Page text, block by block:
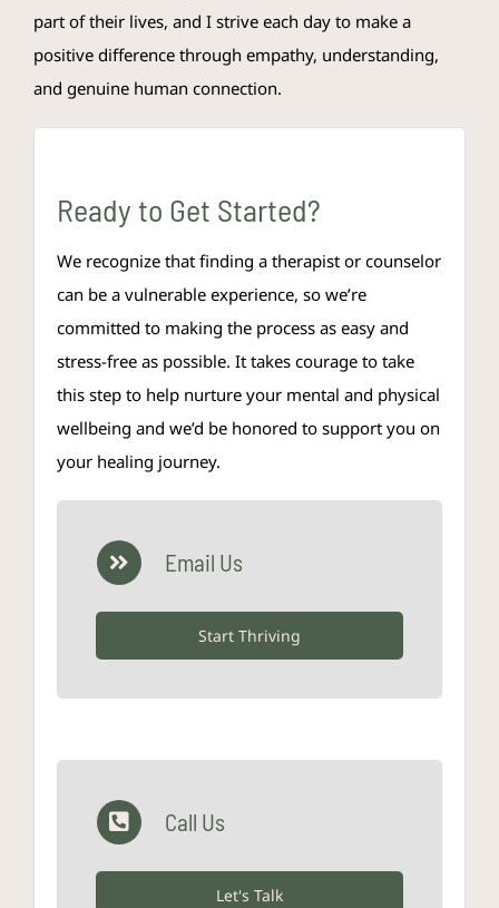
part of their lives, and I strive each day to make a
positive difference through empathy, understanding,
and genuine human connection.
Ready to Get Started?
We recognize that finding a therapist or counselor
can be a vulnerable experience, so we’re
committed to making the process as easy and
stress-free as possible. It takes courage to take
this step to help nurture your mental and physical
wellbeing and we’d be honored to support you on
your healing journey.
Email Us
Start Thriving
Call Us
Let's Talk